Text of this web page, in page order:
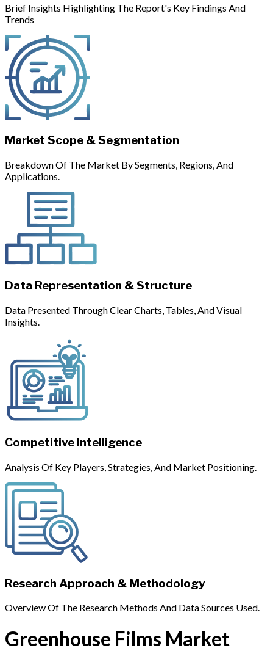
Brief Insights Highlighting The Report's Key Findings And
Trends
Market Scope & Segmentation
Breakdown Of The Market By Segments, Regions, And
Applications.
Data Representation & Structure
Data Presented Through Clear Charts, Tables, And Visual
Insights.
Competitive Intelligence
Analysis Of Key Players, Strategies, And Market Positioning.
Research Approach & Methodology
Overview Of The Research Methods And Data Sources Used.
Greenhouse Films Market